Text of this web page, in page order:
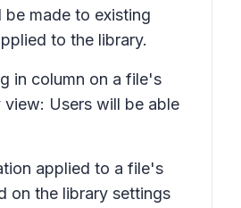
be made to existing
to the library.
in column on a file's
view: Users will be able
applied to a file's
on the library settings